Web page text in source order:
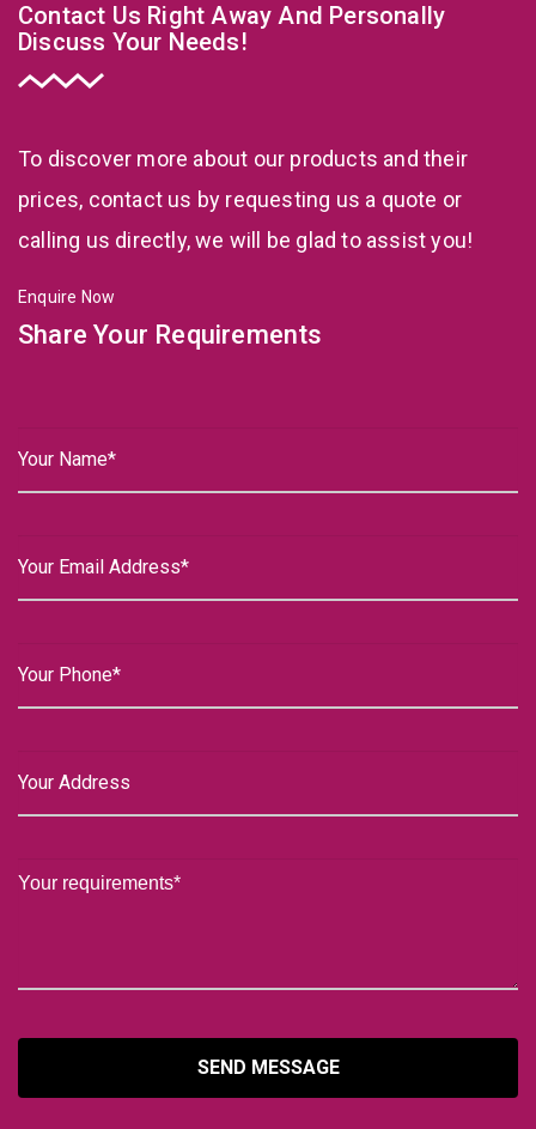
Contact Us Right Away And Personally
Discuss Your Needs!
To discover more about our products and their
prices, contact us by requesting us a quote or
calling us directly, we will be glad to assist you!
Enquire Now
Share Your Requirements
SEND MESSAGE